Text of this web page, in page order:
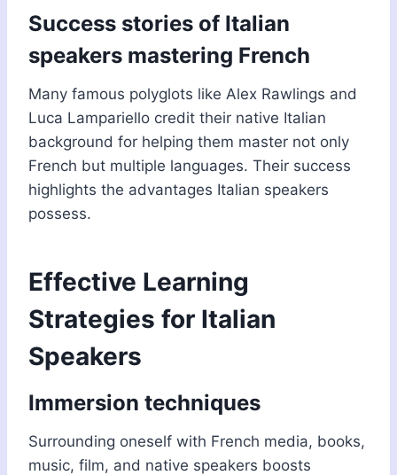
Success stories of Italian
speakers mastering French
Many famous polyglots like Alex Rawlings and
Luca Lampariello credit their native Italian
background for helping them master not only
French but multiple languages. Their success
highlights the advantages Italian speakers
possess.
Effective Learning
Strategies for Italian
Speakers
Immersion techniques
Surrounding oneself with French media, books,
music, film, and native speakers boosts